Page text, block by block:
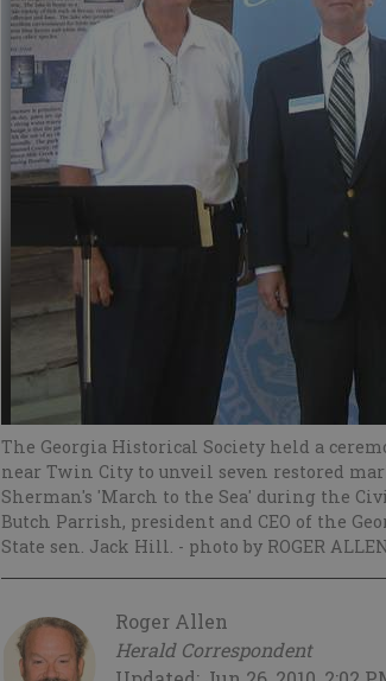
The Georgia Historical Society held a
near Twin City to unveil seven restored
Sherman's 'March to the Sea' during the
Butch Parrish, president and CEO of the
State sen. Jack Hill. - photo by ROGER
Roger Allen
Herald Correspondent